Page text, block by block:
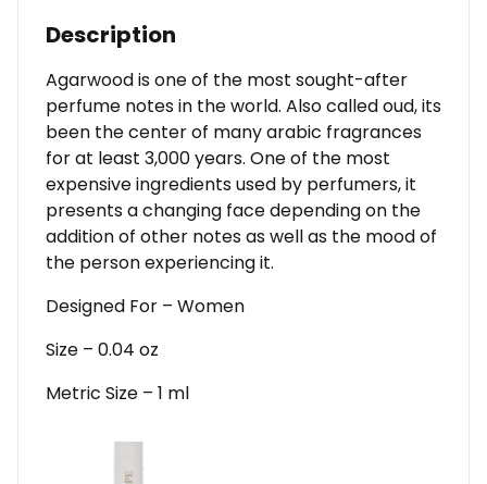
Description
Agarwood is one of the most sought-after
perfume notes in the world. Also called oud, its
been the center of many arabic fragrances
for at least 3,000 years. One of the most
expensive ingredients used by perfumers, it
presents a changing face depending on the
addition of other notes as well as the mood of
the person experiencing it.
Designed For – Women
Size – 0.04 oz
Metric Size – 1 ml